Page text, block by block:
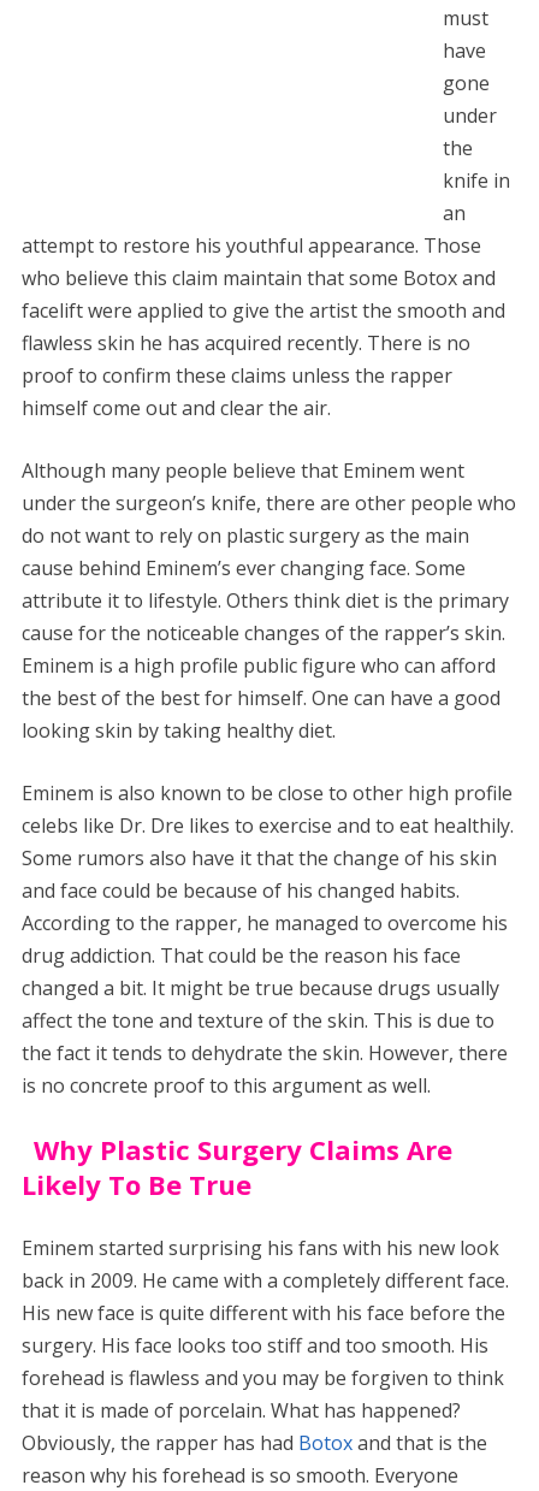
must
have
gone
under
the
knife in
an
attempt to restore his youthful appearance. Those
who believe this claim maintain that some Botox and
facelift were applied to give the artist the smooth and
flawless skin he has acquired recently. There is no
proof to confirm these claims unless the rapper
himself come out and clear the air.
Although many people believe that Eminem went
under the surgeon’s knife, there are other people who
do not want to rely on plastic surgery as the main
cause behind Eminem’s ever changing face. Some
attribute it to lifestyle. Others think diet is the primary
cause for the noticeable changes of the rapper’s skin.
Eminem is a high profile public figure who can afford
the best of the best for himself. One can have a good
looking skin by taking healthy diet.
Eminem is also known to be close to other high profile
celebs like Dr. Dre likes to exercise and to eat healthily.
Some rumors also have it that the change of his skin
and face could be because of his changed habits.
According to the rapper, he managed to overcome his
drug addiction. That could be the reason his face
changed a bit. It might be true because drugs usually
affect the tone and texture of the skin. This is due to
the fact it tends to dehydrate the skin. However, there
is no concrete proof to this argument as well.
Why Plastic Surgery Claims Are
Likely To Be True
Eminem started surprising his fans with his new look
back in 2009. He came with a completely different face.
His new face is quite different with his face before the
surgery. His face looks too stiff and too smooth. His
forehead is flawless and you may be forgiven to think
that it is made of porcelain. What has happened?
Obviously, the rapper has had Botoxand that is the
reason why his forehead is so smooth. Everyone